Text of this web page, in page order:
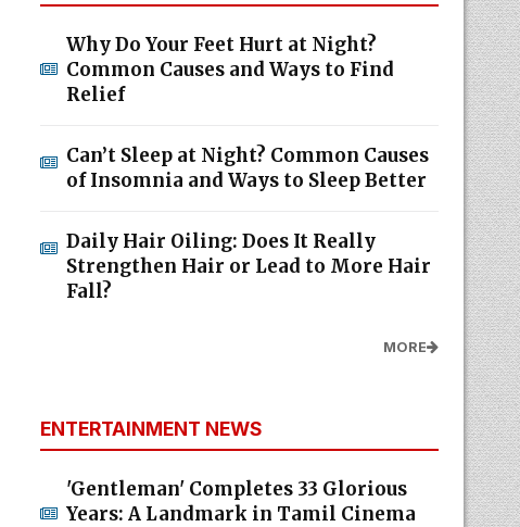
Why Do Your Feet Hurt at Night?
Common Causes and Ways to Find
Relief
Can’t Sleep at Night? Common Causes
of Insomnia and Ways to Sleep Better
Daily Hair Oiling: Does It Really
Strengthen Hair or Lead to More Hair
Fall?
MORE
ENTERTAINMENT NEWS
'Gentleman' Completes 33 Glorious
Years: A Landmark in Tamil Cinema